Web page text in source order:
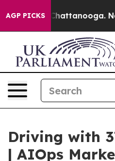
AGP PICKS
in Chattanooga.
Driving with
| AIOps